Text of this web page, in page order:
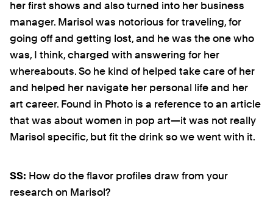
her first shows and also turned into her business
manager. Marisol was notorious for traveling, for
going off and getting lost, and he was the one who
was, I think, charged with answering for her
whereabouts. So he kind of helped take care of her
and helped her navigate her personal life and her
art career. Found in Photo is a reference to an article
that was about women in pop art—it was not really
Marisol specific, but fit the drink so we went with it.
SS: How do the flavor profiles draw from your
research on Marisol?